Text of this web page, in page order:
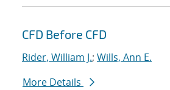
CFD Before CFD
Rider, William J.; Wills, Ann E.
More Details